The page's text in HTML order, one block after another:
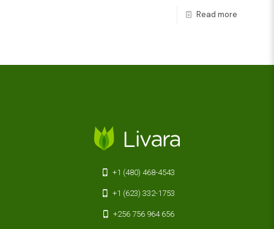
Read more
+1 (480) 468-4543
+1 (623) 332-1753
+256 756 964 656